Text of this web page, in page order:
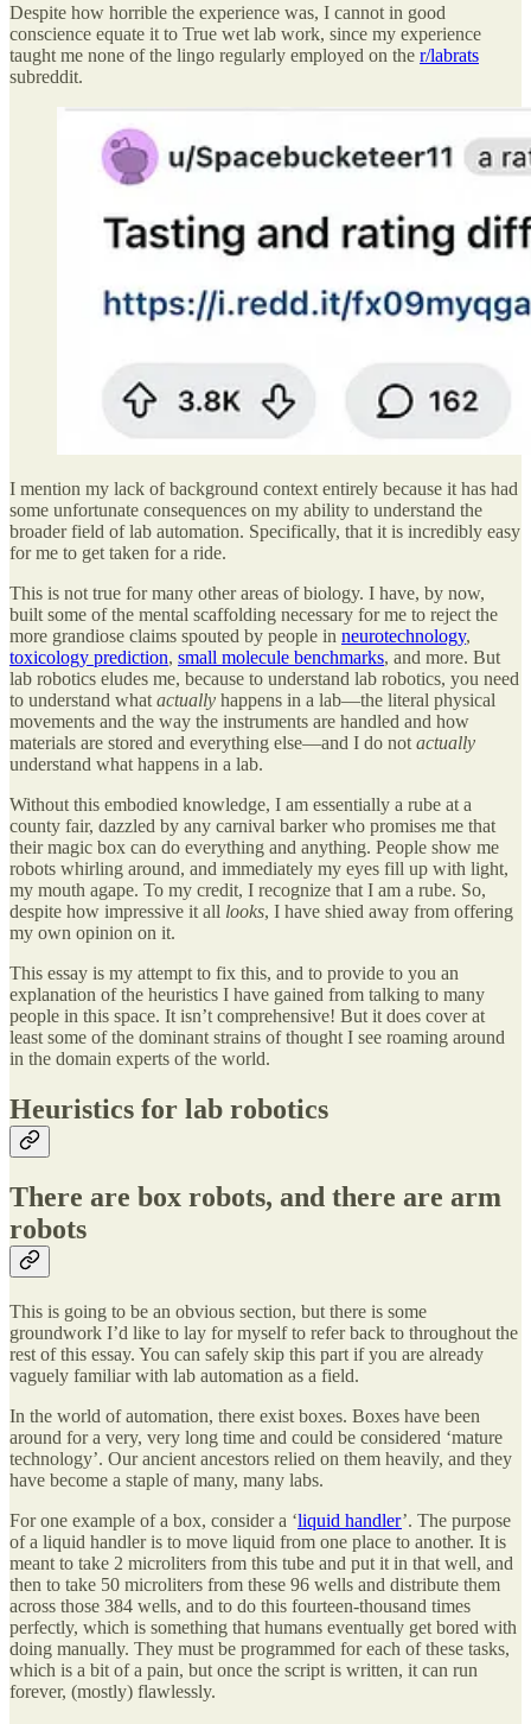
Despite how horrible the experience was, I cannot in good
conscience equate it to True wet lab work, since my experience
taught me none of the lingo regularly employed on the r/labrats
subreddit.
I mention my lack of background context entirely because it has had
some unfortunate consequences on my ability to understand the
broader field of lab automation. Specifically, that it is incredibly easy
for me to get taken for a ride.
This is not true for many other areas of biology. I have, by now,
built some of the mental scaffolding necessary for me to reject the
more grandiose claims spouted by people in neurotechnology,
toxicology prediction, small molecule benchmarks, and more. But
lab robotics eludes me, because to understand lab robotics, you need
to understand what actually happens in a lab—the literal physical
movements and the way the instruments are handled and how
materials are stored and everything else—and I do not actually
understand what happens in a lab.
Without this embodied knowledge, I am essentially a rube at a
county fair, dazzled by any carnival barker who promises me that
their magic box can do everything and anything. People show me
robots whirling around, and immediately my eyes fill up with light,
my mouth agape. To my credit, I recognize that I am a rube. So,
despite how impressive it all looks, I have shied away from offering
my own opinion on it.
This essay is my attempt to fix this, and to provide to you an
explanation of the heuristics I have gained from talking to many
people in this space. It isn’t comprehensive! But it does cover at
least some of the dominant strains of thought I see roaming around
in the domain experts of the world.
Heuristics for lab robotics
There are box robots, and there are arm
robots
This is going to be an obvious section, but there is some
groundwork I’d like to lay for myself to refer back to throughout the
rest of this essay. You can safely skip this part if you are already
vaguely familiar with lab automation as a field.
In the world of automation, there exist boxes. Boxes have been
around for a very, very long time and could be considered ‘mature
technology’. Our ancient ancestors relied on them heavily, and they
have become a staple of many, many labs.
For one example of a box, consider a ‘liquid handler’. The purpose
of a liquid handler is to move liquid from one place to another. It is
meant to take 2 microliters from this tube and put it in that well, and
then to take 50 microliters from these 96 wells and distribute them
across those 384 wells, and to do this fourteen-thousand times
perfectly, which is something that humans eventually get bored with
doing manually. They must be programmed for each of these tasks,
which is a bit of a pain, but once the script is written, it can run
forever, (mostly) flawlessly.